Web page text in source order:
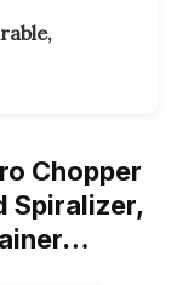
Chopper
Spiralizer,